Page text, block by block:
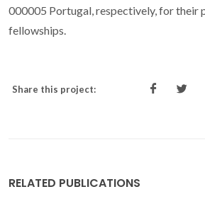
000005 Portugal, respectively, for their
fellowships.
Share this project:
RELATED PUBLICATIONS